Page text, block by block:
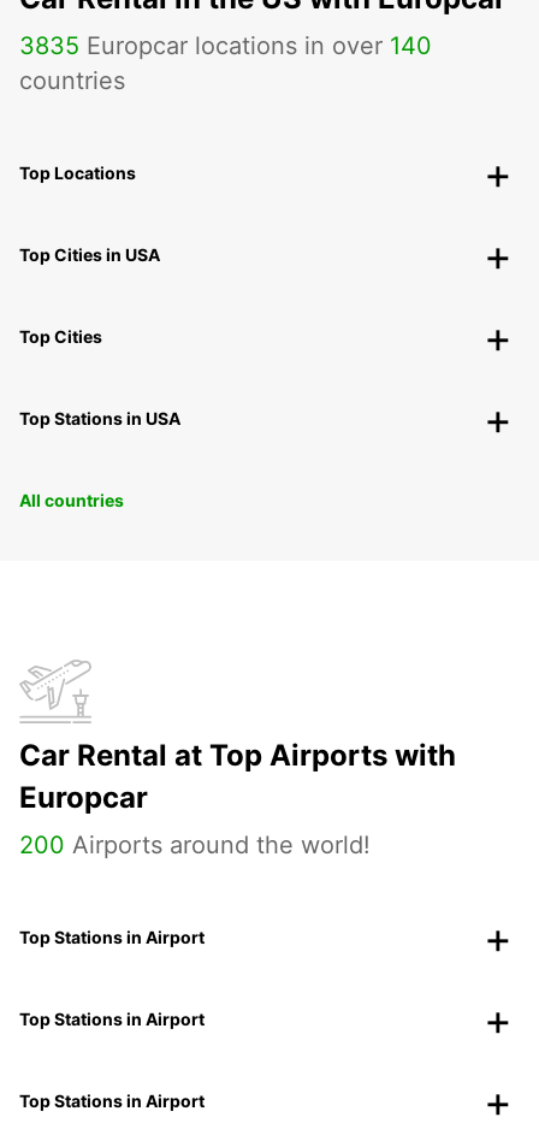
3835 Europcar locations in over 140
countries
Top Locations
Top Cities in USA
Top Cities
Top Stations in USA
All countries
Car Rental at Top Airports with
Europcar
200 Airports around the world!
Top Stations in Airport
Top Stations in Airport
Top Stations in Airport